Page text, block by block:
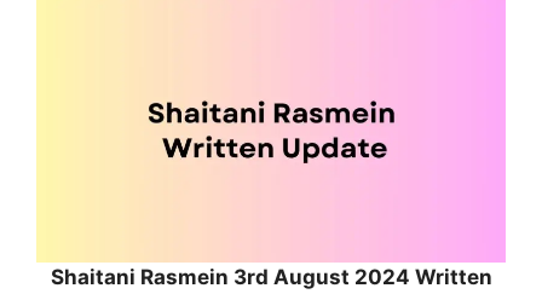
Shaitani Rasmein 3rd August 2024 Written